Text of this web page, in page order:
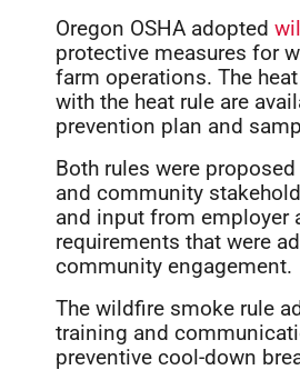
Oregon OSHA adopted
protective measures for
farm operations. The
with the heat rule are
prevention plan and
Both rules were
and community
and input from employer
requirements that were
community engagement.
The wildfire smoke rule
training and
preventive cool-down